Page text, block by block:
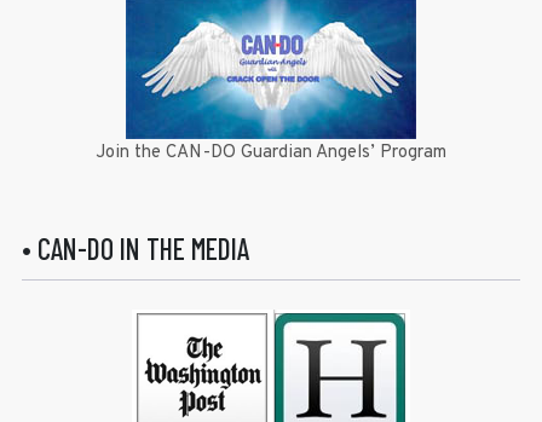
Join the CAN-DO Guardian Angels’ Program
• CAN-DO IN THE MEDIA